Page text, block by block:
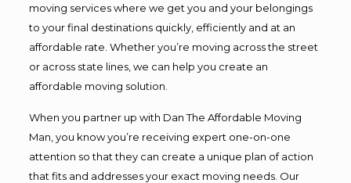
moving services where we get you and your belongings
to your final destinations quickly, efficiently and at an
affordable rate. Whether you’re moving across the street
or across state lines, we can help you create an
affordable moving solution.
When you partner up with Dan The Affordable Moving
Man, you know you’re receiving expert one-on-one
attention so that they can create a unique plan of action
that fits and addresses your exact moving needs. Our